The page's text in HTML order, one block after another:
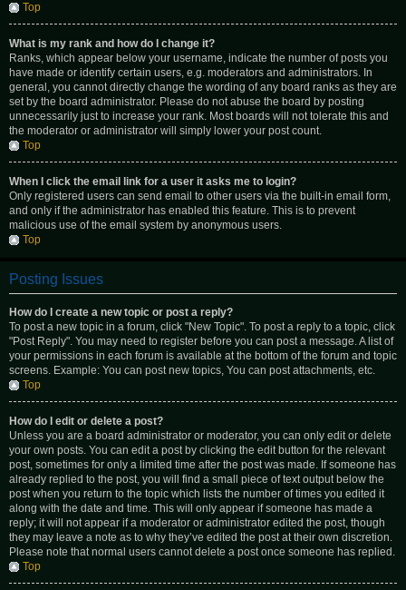
Top
What is my rank and how do I change it?
Ranks, which appear below your username, indicate the number of posts you
have made or identify certain users, e.g. moderators and administrators. In
general, you cannot directly change the wording of any board ranks as they are
set by the board administrator. Please do not abuse the board by posting
unnecessarily just to increase your rank. Most boards will not tolerate this and
the moderator or administrator will simply lower your post count.
Top
When I click the email link for a user it asks me to login?
Only registered users can send email to other users via the built-in email form,
and only if the administrator has enabled this feature. This is to prevent
malicious use of the email system by anonymous users.
Top
Posting Issues
How do I create a new topic or post a reply?
To post a new topic in a forum, click "New Topic". To post a reply to a topic, click
"Post Reply". You may need to register before you can post a message. A list of
your permissions in each forum is available at the bottom of the forum and topic
screens. Example: You can post new topics, You can post attachments, etc.
Top
How do I edit or delete a post?
Unless you are a board administrator or moderator, you can only edit or delete
your own posts. You can edit a post by clicking the edit button for the relevant
post, sometimes for only a limited time after the post was made. If someone has
already replied to the post, you will find a small piece of text output below the
post when you return to the topic which lists the number of times you edited it
along with the date and time. This will only appear if someone has made a
reply; it will not appear if a moderator or administrator edited the post, though
they may leave a note as to why they’ve edited the post at their own discretion.
Please note that normal users cannot delete a post once someone has replied.
Top